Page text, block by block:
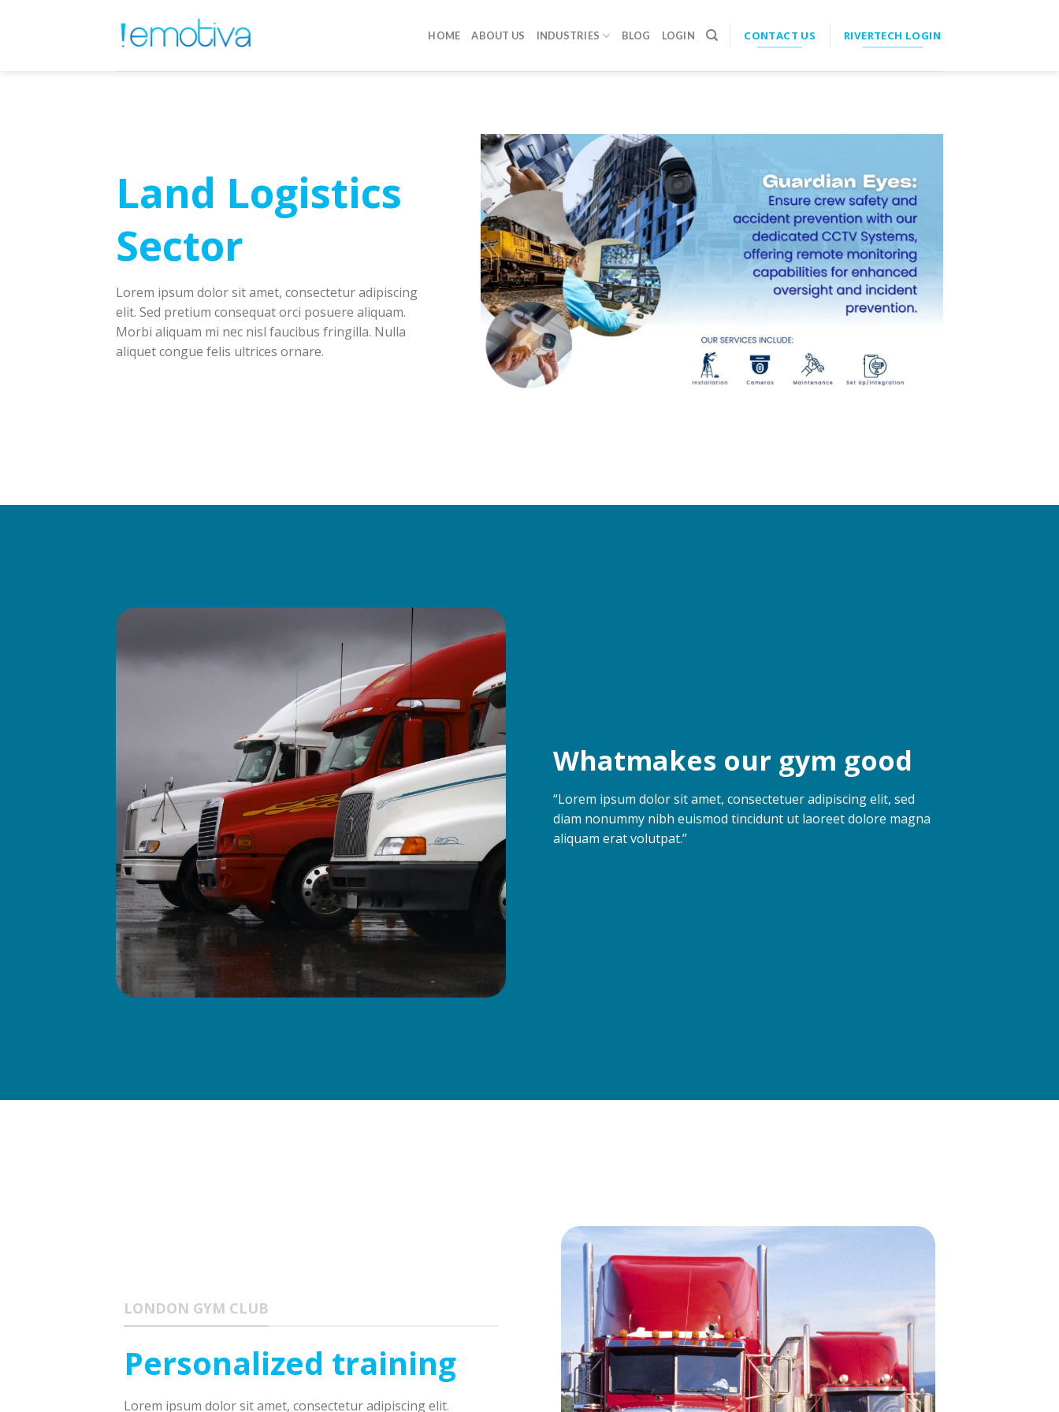
HOME ABOUT US INDUSTRIES BLOG LOGIN CONTACT US RIVERTECH LOGIN
Land Logistics
Sector
Lorem ipsum dolor sit amet, consectetur adipiscing
elit. Sed pretium consequat orci posuere aliquam.
Morbi aliquam mi nec nisl faucibus fringilla. Nulla
aliquet congue felis ultrices ornare.
Whatmakes our gym good
“Lorem ipsum dolor sit amet, consectetuer adipiscing elit, sed
diam nonummy nibh euismod tincidunt ut laoreet dolore magna
aliquam erat volutpat.”
LONDON GYM CLUB
Personalized training
Lorem ipsum dolor sit amet, consectetur adipiscing elit.